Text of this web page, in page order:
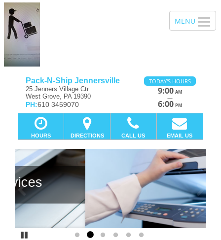
Pack-N-Ship Jennersville
25 Jenners Village Ctr
West Grove, PA 19390
PH:610 3459070
TODAY'S HOURS
9:00 AM
—
6:00 PM
HOURS DIRECTIONS CALL US EMAIL US
Previous
Go to slide 1
Go to slide 2
Go to slide 3
Go to slide 4
Go to slide 5
Go to slide 6